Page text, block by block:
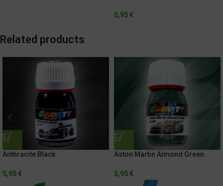
5,95 €
Related products
Anthracite Black
5,95 €
Aston Martin Almond Green
5,95 €